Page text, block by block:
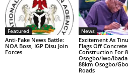
Featured
Anti-Fake News Battle:
NOA Boss, IGP Disu Join
Forces
News
Excitement As
Flags Off Concrete
Construction For
Osogbo/Iwo/
88km Osogbo/
Roads